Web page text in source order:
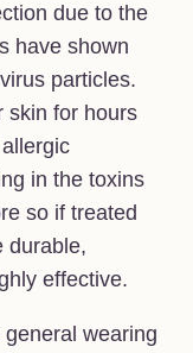
due to the
have shown
particles.
skin for hours
in the toxins
so if treated
durable,
effective.
wearing